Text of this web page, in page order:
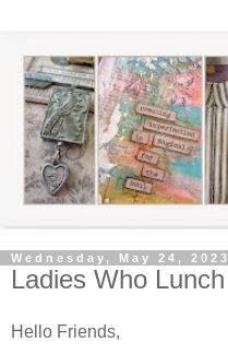
Wednesday, May 24, 2023
Ladies Who Lunch
Hello Friends,